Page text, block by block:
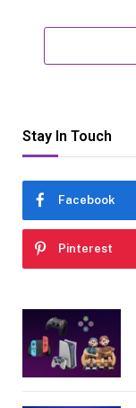
Stay In Touch
Facebook
Pinterest